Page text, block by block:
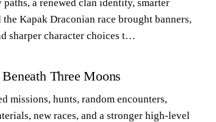
a renewed clan identity, smarter
the Kapak Draconian race brought banners,
sharper character choices t…
Three Moons
missions, hunts, random encounters,
new races, and a stronger high-level